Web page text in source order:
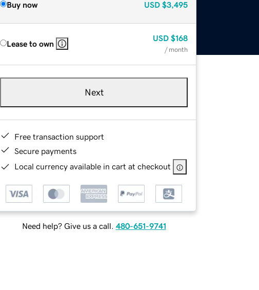
Buy now USD $3,495
Lease to own
USD $168
/ month
Next
Free transaction support
Secure payments
Local currency available in cart at checkout
Need help? Give us a call. 480-651-9741